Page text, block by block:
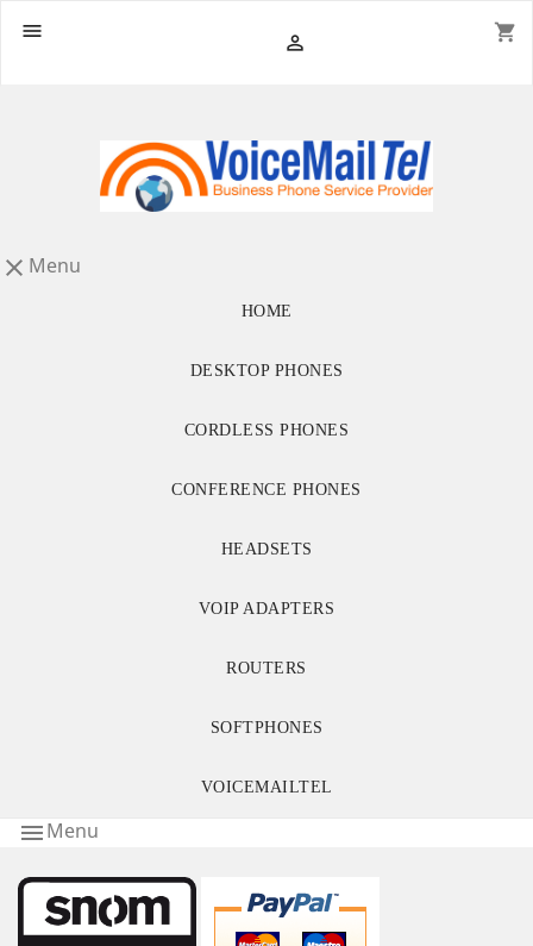
 shopping_cart

 Menu
HOME
DESKTOP PHONES
CORDLESS PHONES
CONFERENCE PHONES
HEADSETS
VOIP ADAPTERS
ROUTERS
SOFTPHONES
VOICEMAILTEL
Menu